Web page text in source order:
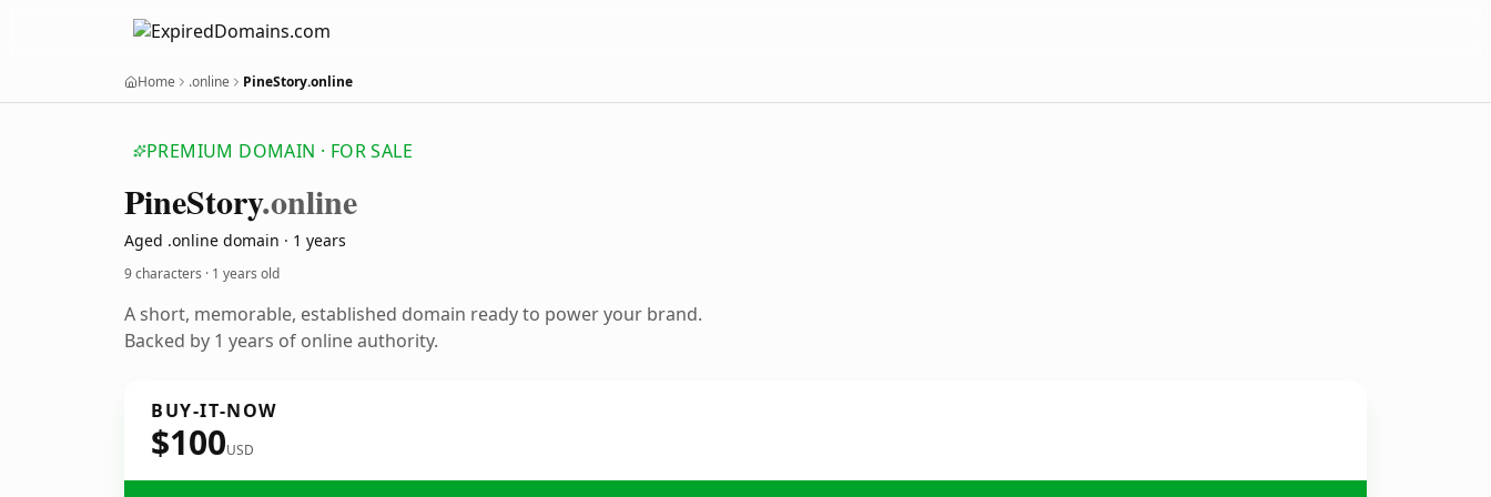
Home .online PineStory.online
PREMIUM DOMAIN · FOR SALE
PineStory.online
Aged .online domain · 1 years
9 characters · 1 years old
A short, memorable, established domain ready to power your brand.
Backed by 1 years of online authority.
BUY-IT-NOW
$100USD